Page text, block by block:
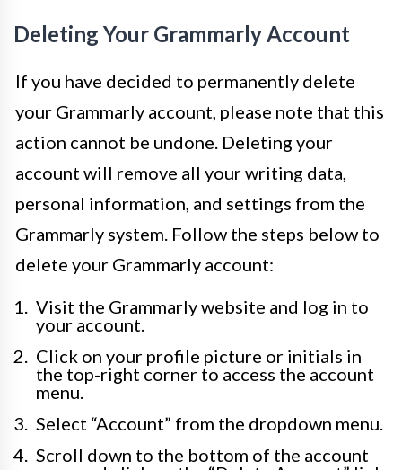
Deleting Your Grammarly Account
If you have decided to permanently delete
your Grammarly account, please note that this
action cannot be undone. Deleting your
account will remove all your writing data,
personal information, and settings from the
Grammarly system. Follow the steps below to
delete your Grammarly account:
Visit the Grammarly website and log in to
your account.
Click on your profile picture or initials in
the top-right corner to access the account
menu.
Select “Account” from the dropdown menu.
Scroll down to the bottom of the account